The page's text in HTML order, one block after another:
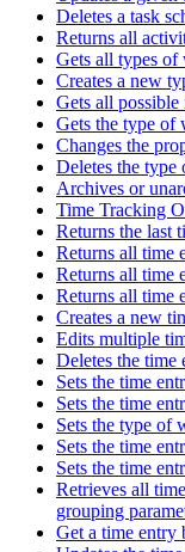
Deletes a task
Returns all
Gets all types of
Creates a new
Gets all
Gets the type of
Changes the
Deletes the
Archives or
Time Tracking
Returns the last
Returns all time
Returns all time
Returns all time
Creates a new
Edits multiple
Deletes the time
Sets the time
Sets the time
Sets the type of
Sets the time
Sets the time
Retrieves all
grouping
Get a time entry